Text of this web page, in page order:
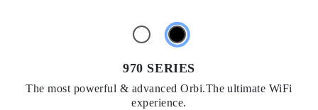
970 SERIES
The most powerful & advanced Orbi.The ultimate WiFi
experience.